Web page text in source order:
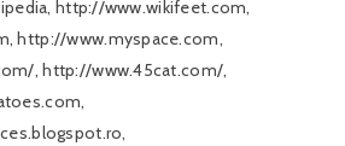
http://www.wikifeet.com,
http://www.myspace.com,
, http://www.45cat.com/,